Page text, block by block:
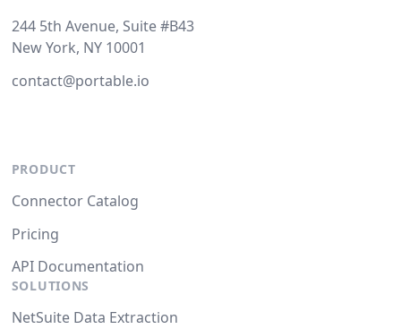
244 5th Avenue, Suite #B43
New York, NY 10001
contact@portable.io
PRODUCT
Connector Catalog
Pricing
API Documentation
SOLUTIONS
NetSuite Data Extraction